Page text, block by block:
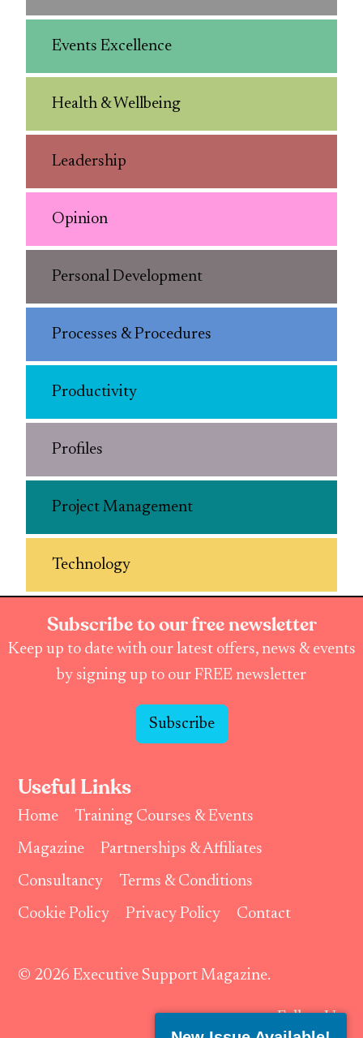
Events Excellence
Health & Wellbeing
Leadership
Opinion
Personal Development
Processes & Procedures
Productivity
Profiles
Project Management
Technology
Subscribe to our free newsletter
Keep up to date with our latest offers, news & events
by signing up to our FREE newsletter
Subscribe
Useful Links
Home
Training Courses & Events
Magazine
Partnerships & Affiliates
Consultancy
Terms & Conditions
Cookie Policy
Privacy Policy Contact
© 2026 Executive Support Magazine.
Follow Us: